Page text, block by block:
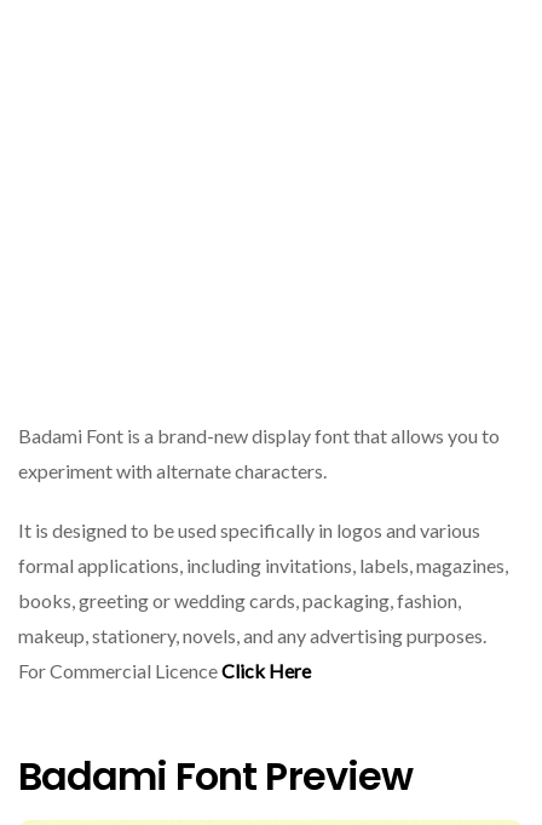
Badami Font is a brand-new display font that allows you to
experiment with alternate characters.
It is designed to be used specifically in logos and various
formal applications, including invitations, labels, magazines,
books, greeting or wedding cards, packaging, fashion,
makeup, stationery, novels, and any advertising purposes.
For Commercial LicenceClick Here
Badami Font Preview